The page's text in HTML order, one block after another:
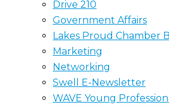
Drive 210
Government Affairs
Lakes Proud Chamber
Marketing
Networking
Swell E-Newsletter
WAVE Young